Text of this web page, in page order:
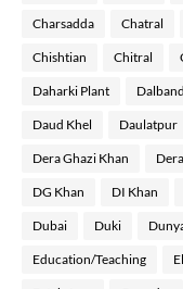
Charsadda Chatral
Chishtian Chitral
Daharki Plant
Daud Khel Daulatpur
Dera Ghazi Khan
DG Khan DI Khan
Dubai Duki
Education/Teaching